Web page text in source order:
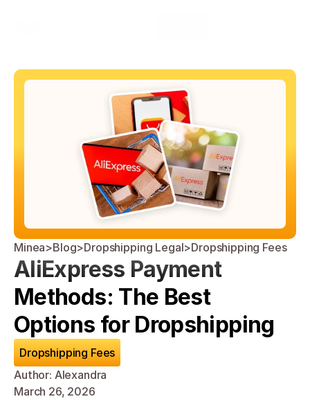
Minea>Blog>Dropshipping Legal>Dropshipping Fees
AliExpress Payment
Methods: The Best
Options for Dropshipping
Dropshipping Fees
Author: Alexandra
March 26, 2026